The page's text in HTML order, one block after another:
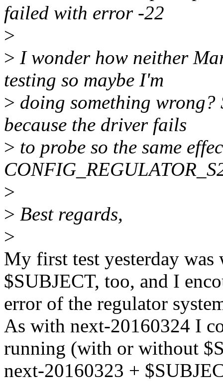
failed with error -22
>
> I wonder how neither
testing so maybe I'm
> doing something
because the driver fails
> to probe so the same
>
> Best regards,
>
My first test yesterday
$SUBJECT, too, and I
error of the regulator
As with next-20160324 I
running (with or without
next-20160323 +